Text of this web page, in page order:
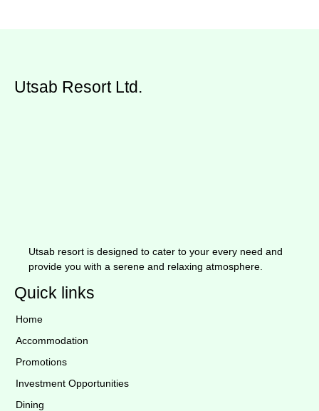
Utsab Resort Ltd.
Utsab resort is designed to cater to your every need and
provide you with a serene and relaxing atmosphere.
Quick links
Home
Accommodation
Promotions
Investment Opportunities
Dining